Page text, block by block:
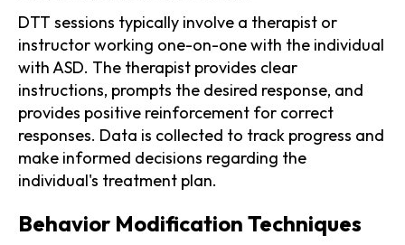
DTT sessions typically involve a therapist or
instructor working one-on-one with the individual
with ASD. The therapist provides clear
instructions, prompts the desired response, and
provides positive reinforcement for correct
responses. Data is collected to track progress and
make informed decisions regarding the
individual's treatment plan.
Behavior Modification Techniques